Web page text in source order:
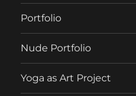
Portfolio
Nude Portfolio
Yoga as Art Project